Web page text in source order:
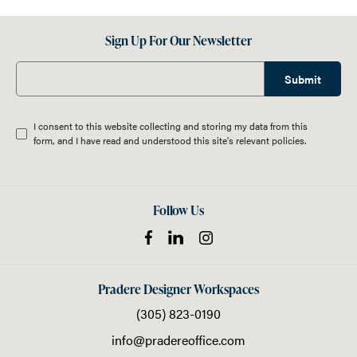
Sign Up For Our Newsletter
Submit
I consent to this website collecting and storing my data from this
form, and I have read and understood this site's relevant policies.
Follow Us
Pradere Designer Workspaces
(305) 823-0190
info@pradereoffice.com